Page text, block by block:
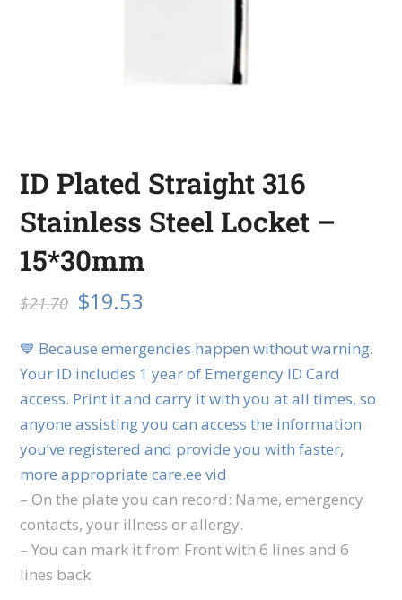
ID Plated Straight 316
Stainless Steel Locket –
15*30mm
$21.70 $19.53
💙 Because emergencies happen without warning.
Your ID includes 1 year of Emergency ID Card
access. Print it and carry it with you at all times, so
anyone assisting you can access the information
you’ve registered and provide you with faster,
more appropriate care.ee vid
– On the plate you can record: Name, emergency
contacts, your illness or allergy.
– You can mark it from Front with 6 lines and 6
lines back